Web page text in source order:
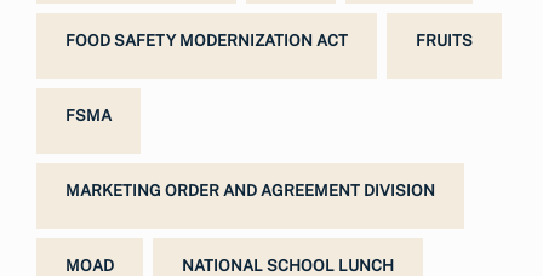
FOOD SAFETY MODERNIZATION ACT FRUITS
FSMA
MARKETING ORDER AND AGREEMENT DIVISION
MOAD NATIONAL SCHOOL LUNCH